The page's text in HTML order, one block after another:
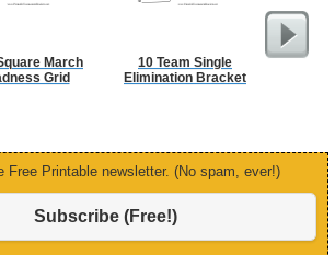
March
Grid
10 Team Single
Elimination Bracket
Free Printable newsletter. (No spam, ever!)
Subscribe (Free!)